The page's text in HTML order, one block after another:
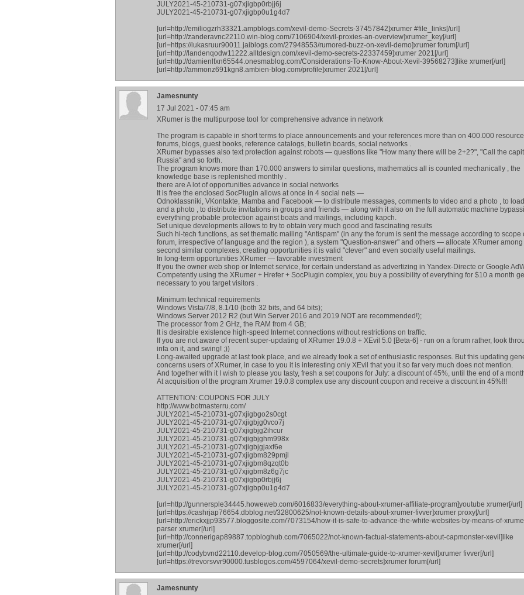
JULY2021-45-210731-g07xjigbp0rbjj6j
JULY2021-45-210731-g07xjigbp0u1g4d7
[url=http://emiliogzrh33321.ampblogs.com/xevil-demo-Secrets-37457842]xrumer #file_links[/url]
[url=http://zanderavnc22110.win-blog.com/7106904/xevil-proxies-an-overview]xrumer_key[/url]
[url=https://lukasruur90011.jaiblogs.com/27948553/rumored-buzz-on-xevil-demo]xrumer forum[/url]
[url=http://landenqodw11222.alltdesign.com/xevil-demo-secrets-22337459]xrumer 2021[/url]
[url=http://damienlfxn65544.onesmablog.com/Considerations-To-Know-About-Xevil-39568273]like xrumer[/url]
[url=http://ammonz691kgn8.ambien-blog.com/profile]xrumer 2021[/url]
Jamesnunty
17 Jul 2021 - 07:45 am
XRumer is the multipurpose tool for comprehensive advance in network
The program is capable in short terms to place announcements and your references more than on 400.000
forums, blogs, guest books, reference catalogs, bulletin boards, social networks .
XRumer bypasses also text protection against robots — questions like "How many there will be 2+2?", "Call the
Russia" and so forth.
The program knows more than 170.000 answers to similar questions, mathematics all is counted mechanically , the
knowledge base is replenished monthly .
there are A lot of opportunities advance in social networks
It is free the enclosed SocPlugin allows at once in 4 social nets —
Odnoklassniki, VKontakte, Mamba and Facebook — to distribute messages, comments to video and a photo , to
and a photo , to distribute invitations in groups and friends — along with it also on the full automatic machine
everything probable protection against boats and mailings, including kapch.
Set unique developments allows to try to obtain very much good and fascinating results
Such hi-tech functions, as set thematic mailing "Antispam" (in any the forum is sent the message according to scope
forum, irrespective of language and the region ), a system "Question-answer" and others — allocate XRumer among
second similar complexes, creating opportunities it is valid "clever" and even socially useful mailings.
In long-term opportunities XRumer — favorable investment
If you the owner web shop or Internet service, for certain understand as advertizing in Yandex-Directe or Google
Competently using the XRumer + Hrefer + SocPlugin complex, you buy a possibility of everything for $10 a month
necessary to you target visitors .
Minimum technical requirements
Windows Vista/7/8, 8.1/10 (both 32 bits, and 64 bits);
Windows Server 2012 R2 (but Win Server 2016 and 2019 NOT are recommended!);
The processor from 2 GHz, the RAM from 4 GB;
It is desirable existence high-speed Internet connections without restrictions on traffic.
If you are not aware of recent super-updating of XRumer 19.0.8 + XEvil 5.0 [Beta-6] - run on a forum rather, look
infa on it, and swing! ;))
Long-awaited upgrade at last took place, and we already took a set of enthusiastic responses. But this updating
concerns users of XRumer, in case to you it is interesting only XEvil that you it so far very much does not mention.
And together with it I wish to please you tasty, fresh a set coupons for July: a discount of 45%, until the end of a
At acquisition of the program Xrumer 19.0.8 complex use any discount coupon and receive a discount in 45%!!!
ATTENTION: COUPONS FOR JULY
http://www.botmasterru.com/
JULY2021-45-210731-g07xjigbgo2s0cgt
JULY2021-45-210731-g07xjigbjg0vco7j
JULY2021-45-210731-g07xjigbjg2ihcur
JULY2021-45-210731-g07xjigbjghm998x
JULY2021-45-210731-g07xjigbjgjaxf6e
JULY2021-45-210731-g07xjigbm829pmjl
JULY2021-45-210731-g07xjigbm8qzqt0b
JULY2021-45-210731-g07xjigbm8z6g7jc
JULY2021-45-210731-g07xjigbp0rbjj6j
JULY2021-45-210731-g07xjigbp0u1g4d7
[url=http://gunnersple34445.howeweb.com/6016833/everything-about-xrumer-affiliate-program]youtube xrumer[/url]
[url=https://cashrjap76654.dbblog.net/32800625/not-known-details-about-xrumer-fivver]xrumer proxy[/url]
[url=http://erickxjjp93577.bloggosite.com/7073154/how-it-is-safe-to-advance-the-white-websites-by-means-of-
parser xrumer[/url]
[url=http://connerigap89887.topbloghub.com/7065022/not-known-factual-statements-about-capmonster-xevil]like
xrumer[/url]
[url=http://codybvnd22110.develop-blog.com/7050569/the-ultimate-guide-to-xrumer-xevil]xrumer fivver[/url]
[url=https://trevorsvvr90000.tusblogos.com/4597064/xevil-demo-secrets]xrumer forum[/url]
Jamesnunty